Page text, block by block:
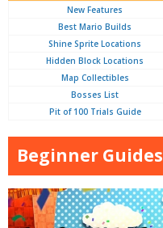
New Features
Best Mario Builds
Shine Sprite Locations
Hidden Block Locations
Map Collectibles
Bosses List
Pit of 100 Trials Guide
Beginner Guides